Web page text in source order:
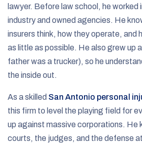
lawyer. Before law school, he worked
industry and owned agencies. He
insurers think, how they operate, and
as little as possible. He also grew up
father was a trucker), so he
the inside out.
As a skilled San Antonio personal
this firm to level the playing field for
up against massive corporations. He
courts, the judges, and the defense